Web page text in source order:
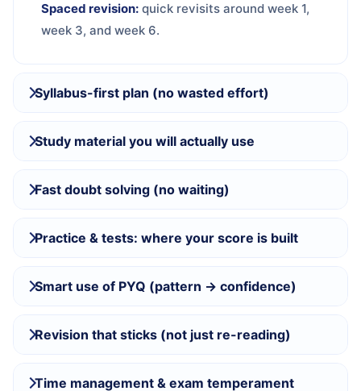
Spaced revision: quick revisits around week 1,
week 3, and week 6.
Syllabus-first plan (no wasted effort)
Study material you will actually use
Fast doubt solving (no waiting)
Practice & tests: where your score is built
Smart use of PYQ (pattern → confidence)
Revision that sticks (not just re-reading)
Time management & exam temperament